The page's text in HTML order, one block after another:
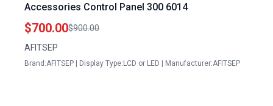
Accessories Control Panel 300 6014
$700.00$900.00
AFITSEP
Brand:AFITSEP | Display Type:LCD or LED | Manufacturer:AFITSEP